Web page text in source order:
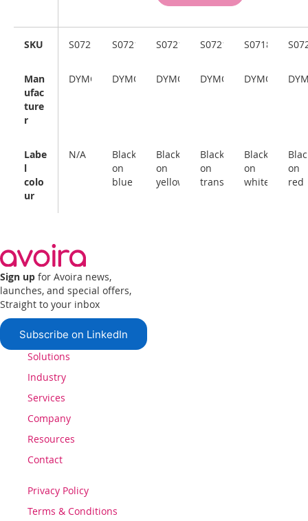
SKU S0721660S0721650 S0721620 S0721530 S0718850
Man
ufac
ture
r
DYMO DYMO DYMO DYMO DYMO
Labe
l
colo
ur
N/A
Black
on
blue
Black
on
yellow
Black
on
transparent
Black
on
white
on
red
Sign up for Avoira news,
launches, and special offers,
Straight to your inbox
Subscribe on LinkedIn
Solutions
Industry
Services
Company
Resources
Contact
Privacy Policy
Terms & Conditions